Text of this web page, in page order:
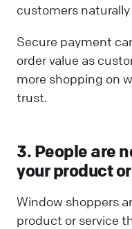
customers
Secure payment
order value as
more shopping on
trust.
3. People are
your product
Window shoppers
product or service